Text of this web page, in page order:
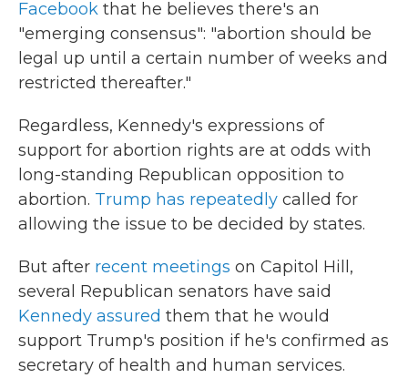
Facebook that he believes there's an
"emerging consensus": "abortion should be
legal up until a certain number of weeks and
restricted thereafter."
Regardless, Kennedy's expressions of
support for abortion rights are at odds with
long-standing Republican opposition to
abortion. Trump has repeatedly called for
allowing the issue to be decided by states.
But after recent meetings on Capitol Hill,
several Republican senators have said
Kennedy assured them that he would
support Trump's position if he's confirmed as
secretary of health and human services.